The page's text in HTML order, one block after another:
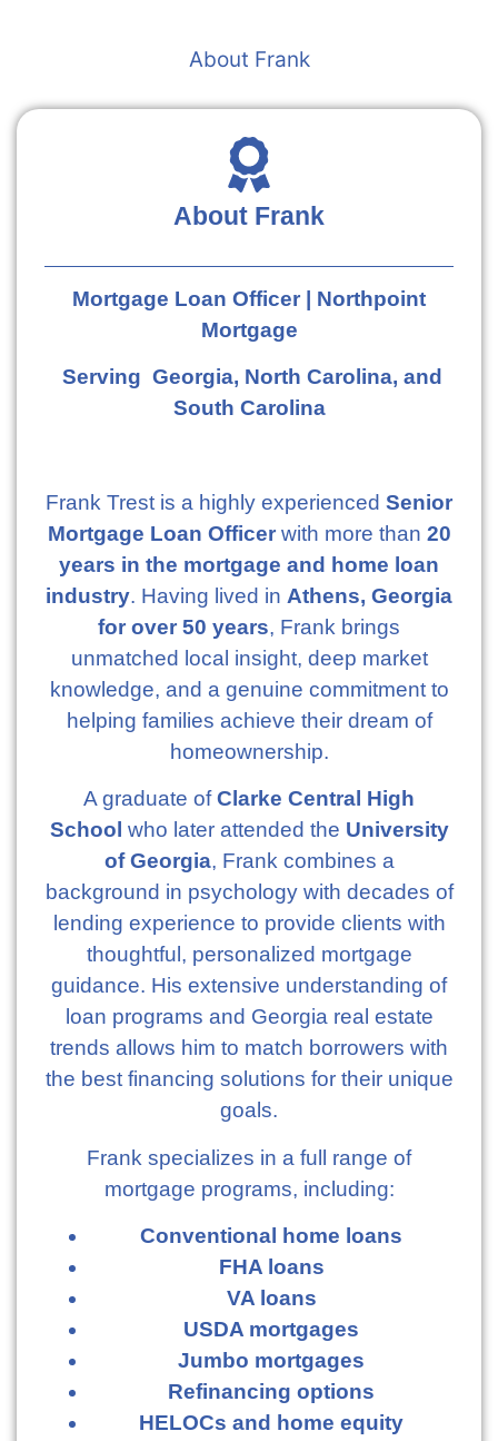
About Frank
About Frank
Mortgage Loan Officer | Northpoint
Mortgage
Serving Georgia, North Carolina, and
South Carolina
Frank Trest is a highly experienced Senior
Mortgage Loan Officerwith more than 20
years in the mortgage and home loan
industry. Having lived in Athens, Georgia
for over 50 years, Frank brings
unmatched local insight, deep market
knowledge, and a genuine commitment to
helping families achieve their dream of
homeownership.
A graduate ofClarke Central High
School who later attended the University
of Georgia, Frank combines a
background in psychology with decades of
lending experience to provide clients with
thoughtful, personalized mortgage
guidance. His extensive understanding of
loan programs and Georgia real estate
trends allows him to match borrowers with
the best financing solutions for their unique
goals.
Frank specializes in a full range of
mortgage programs, including:
Conventional home loans
FHA loans
VA loans
USDA mortgages
Jumbo mortgages
Refinancing options
HELOCs and home equity